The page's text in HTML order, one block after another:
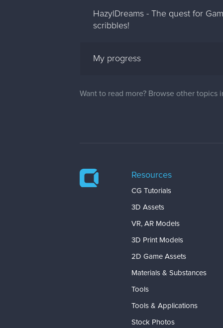
HazylDreams - The quest for
scribbles!
My progress
Want to read more? Browse other topics
Resources
CG Tutorials
3D Assets
VR, AR Models
3D Print Models
2D Game Assets
Materials & Substances
Tools
Tools & Applications
Stock Photos